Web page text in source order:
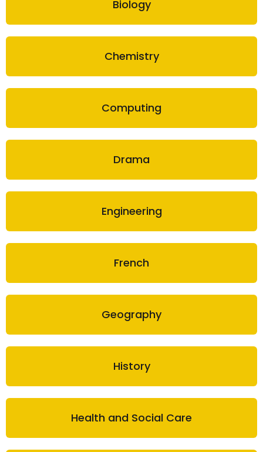
Biology
Chemistry
Computing
Drama
Engineering
French
Geography
History
Health and Social Care